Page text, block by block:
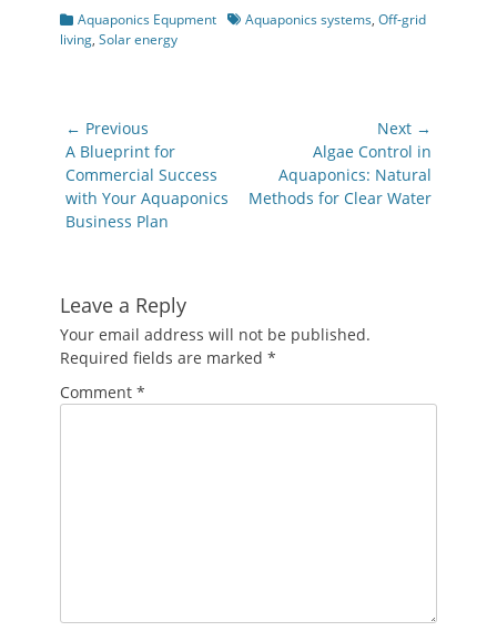
Categories
Aquaponics Equpment TagsAquaponics systems, Off-grid
living, Solar energy
Post
navigation
← Previous
Previous
post:
A Blueprint for
Commercial Success
with Your Aquaponics
Business Plan
Next →
post:
Algae Control in
Aquaponics: Natural
Methods for Clear Water
Leave a Reply
Your email address will not be published.
Required fields are marked *
Comment *